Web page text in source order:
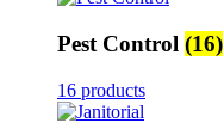
Pest Control (16)
16 products